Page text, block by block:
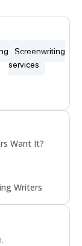
Screenwriting
services
Want It?
Writers